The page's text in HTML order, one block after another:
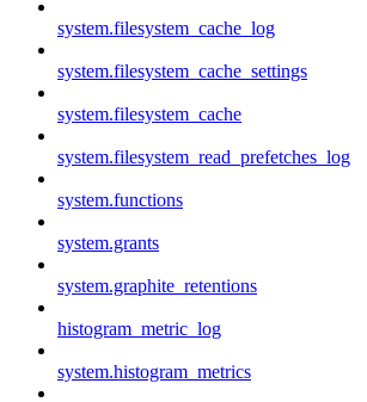
system.filesystem_cache_log
system.filesystem_cache_settings
system.filesystem_cache
system.filesystem_read_prefetches_log
system.functions
system.grants
system.graphite_retentions
histogram_metric_log
system.histogram_metrics